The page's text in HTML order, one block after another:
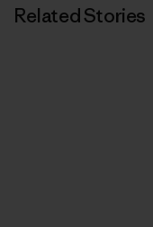
Related Stories